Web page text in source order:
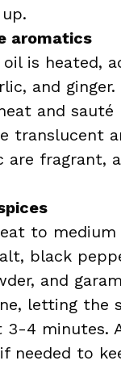
aromatics
oil is heated,
and
and
translucent
are fragrant,
to
black
and
letting the
3-4 minutes.
needed to